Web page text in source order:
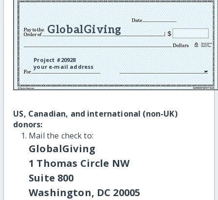
GlobalGiving
Project #20928
your e-mail address
US, Canadian, and international (non-UK)
donors:
Mail the check to:
GlobalGiving
1 Thomas Circle NW
Suite 800
Washington, DC 20005